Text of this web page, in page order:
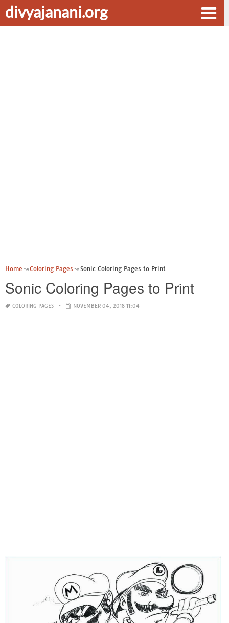
divyajanani.org
Home Coloring Pages Sonic Coloring Pages to Print
Sonic Coloring Pages to Print
COLORING PAGES NOVEMBER 04, 2018 11:04